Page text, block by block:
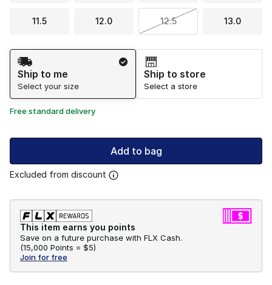
11.5 12.0 12.5 13.0
Shipping Method
Ship to me
Select your size
Ship to store
Select a store
Free standard delivery
Add to bag
Excluded from discount
This item earns you points
Save on a future purchase with FLX Cash.
(15,000 Points = $5)
Join for free